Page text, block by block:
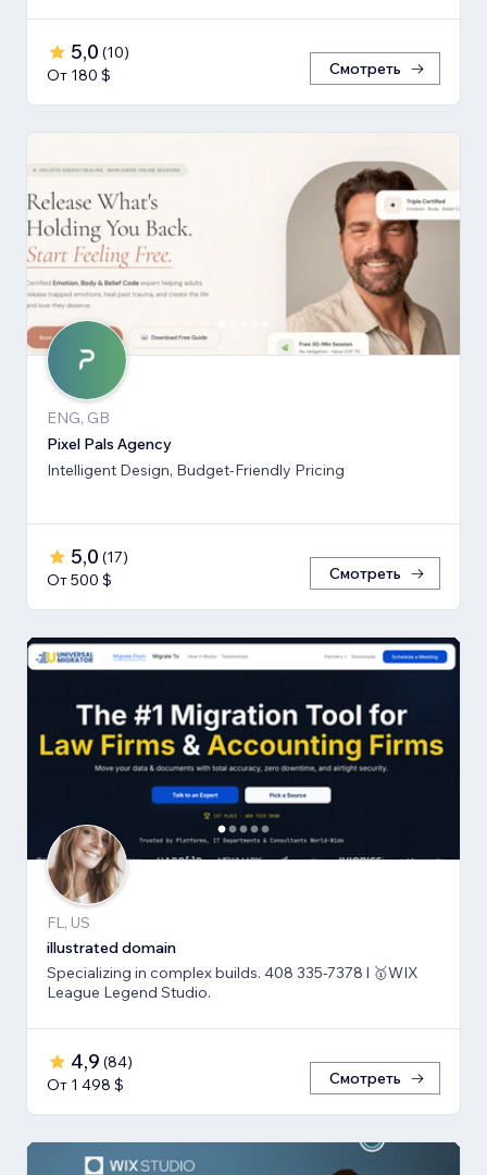
5,0 (10)
От 180 $
Смотреть
ENG, GB
Pixel Pals Agency
Intelligent Design, Budget-Friendly Pricing
5,0 (17)
От 500 $
Смотреть
FL, US
illustrated domain
Specializing in complex builds. 408 335-7378 l 🥇WIX
League Legend Studio.
4,9 (84)
От 1 498 $
Смотреть